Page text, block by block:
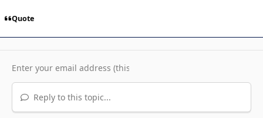
Quote
Reply to this topic...